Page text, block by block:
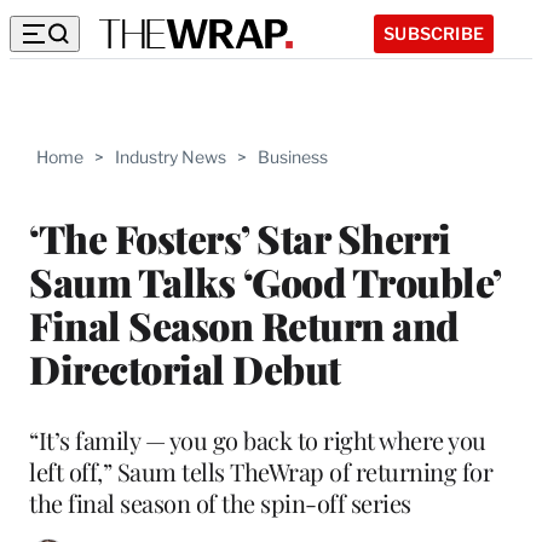
SUBSCRIBE
Home > Industry News > Business
‘The Fosters’ Star Sherri
Saum Talks ‘Good Trouble’
Final Season Return and
Directorial Debut
“It’s family — you go back to right where you
left off,” Saum tells TheWrap of returning for
the final season of the spin-off series